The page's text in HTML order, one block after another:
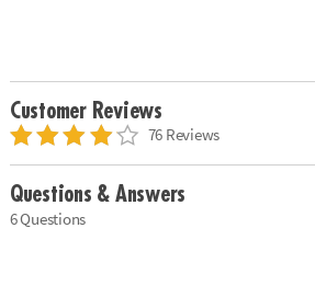
Customer Reviews
76 Reviews
Questions & Answers
6 Questions